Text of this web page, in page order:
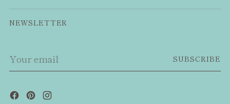
NEWSLETTER
email
SUBSCRIBE